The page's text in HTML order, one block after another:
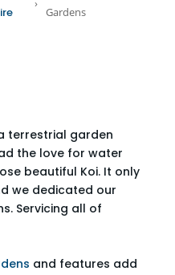
Gardens
terrestrial garden
the love for water
beautiful Koi. It only
we dedicated our
Servicing all of
and features add